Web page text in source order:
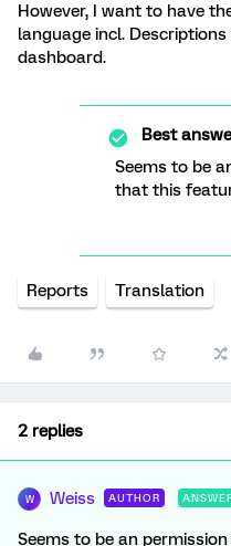
However, I want to have
language incl.
dashboard.
Best
Seems to be
that this
Reports Translation
2 replies
W Weiss AUTHOR
Seems to be an